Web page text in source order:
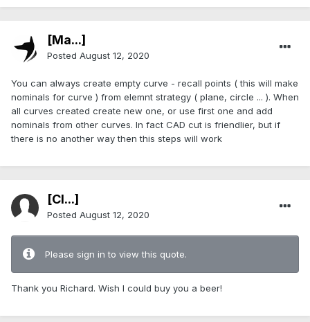
[Ma...]
Posted August 12, 2020
You can always create empty curve - recall points ( this will make
nominals for curve ) from elemnt strategy ( plane, circle ... ). When
all curves created create new one, or use first one and add
nominals from other curves. In fact CAD cut is friendlier, but if
there is no another way then this steps will work
[Cl...]
Posted August 12, 2020
Please sign in to view this quote.
Thank you Richard. Wish I could buy you a beer!